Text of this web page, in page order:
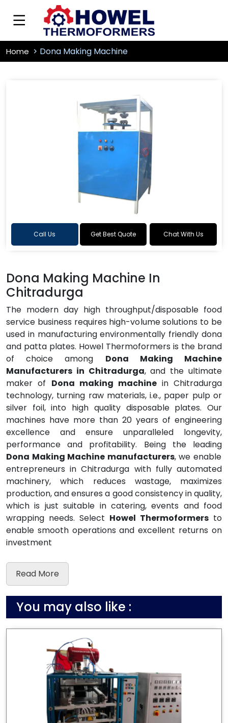
Home Dona Making Machine
Call Us Get Best Quote Chat With Us
Dona Making Machine In
Chitradurga
The modern day high throughput/disposable food
service business requires high-volume solutions to be
used in manufacturing environmentally friendly dona
and patta plates. Howel Thermoformers is the brand
of choice among Dona Making Machine
Manufacturers in Chitradurga, and the ultimate
maker of Dona making machine in Chitradurga
technology, turning raw materials, i.e., paper pulp or
silver foil, into high quality disposable plates. Our
machines have more than 20 years of engineering
excellence and ensure unparalleled longevity,
performance and profitability. Being the leading
Dona Making Machine manufacturers, we enable
entrepreneurs in Chitradurga with fully automated
machinery, which reduces wastage, maximizes
production, and ensures a good consistency in quality,
which is just suitable in catering, events and food
wrapping needs. Select Howel Thermoformers to
enable smooth operations and excellent returns on
investment
Read More
You may also like :